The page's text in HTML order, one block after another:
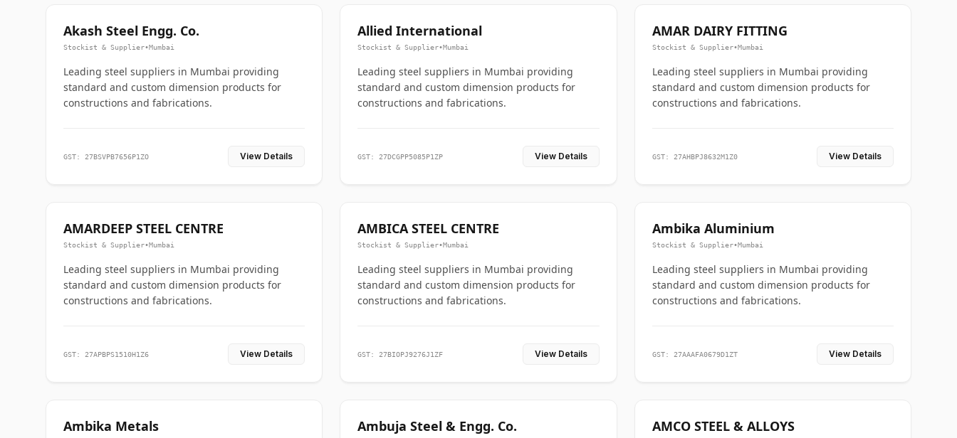
Akash Steel Engg. Co.
Stockist & Supplier•Mumbai
Leading steel suppliers in Mumbai providing
standard and custom dimension products for
constructions and fabrications.
GST: 27BSVPB7656P1ZO View Details
Allied International
Stockist & Supplier•Mumbai
Leading steel suppliers in Mumbai providing
standard and custom dimension products for
constructions and fabrications.
GST: 27DCGPP5085P1ZP View Details
AMAR DAIRY FITTING
Stockist & Supplier•Mumbai
Leading steel suppliers in Mumbai providing
standard and custom dimension products for
constructions and fabrications.
GST: 27AHBPJ8632M1Z0 View Details
AMARDEEP STEEL CENTRE
Stockist & Supplier•Mumbai
Leading steel suppliers in Mumbai providing
standard and custom dimension products for
constructions and fabrications.
GST: 27APBPS1510H1Z6 View Details
AMBICA STEEL CENTRE
Stockist & Supplier•Mumbai
Leading steel suppliers in Mumbai providing
standard and custom dimension products for
constructions and fabrications.
GST: 27BIOPJ9276J1ZF View Details
Ambika Aluminium
Stockist & Supplier•Mumbai
Leading steel suppliers in Mumbai providing
standard and custom dimension products for
constructions and fabrications.
GST: 27AAAFA0679D1ZT View Details
Ambika Metals Ambuja Steel & Engg. Co. AMCO STEEL & ALLOYS